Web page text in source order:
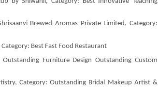
Brewed Aromas Private Limited, Category:
Best Fast Food Restaurant
Furniture Design Outstanding Custom
Category: Outstanding Bridal Makeup Artist &